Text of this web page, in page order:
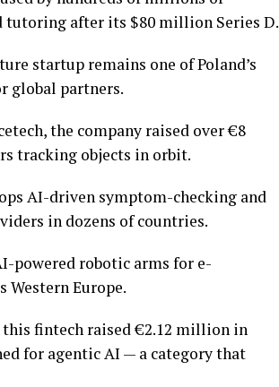
tutoring after its $80 million Series D.
startup remains one of Poland’s
global partners.
the company raised over €8
tracking objects in orbit.
AI-driven symptom-checking and
in dozens of countries.
powered robotic arms for e-
Western Europe.
fintech raised €2.12 million in
for agentic AI — a category that